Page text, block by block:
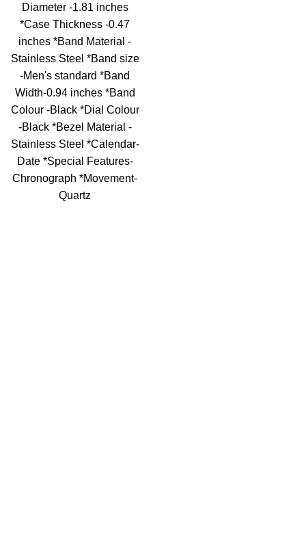
Diameter -1.81 inches
*Case Thickness -0.47
inches *Band Material -
Stainless Steel *Band size
-Men's standard *Band
Width-0.94 inches *Band
Colour -Black *Dial Colour
-Black *Bezel Material -
Stainless Steel *Calendar-
Date *Special Features-
Chronograph *Movement-
Quartz